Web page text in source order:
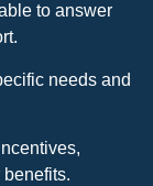
to answer
needs and